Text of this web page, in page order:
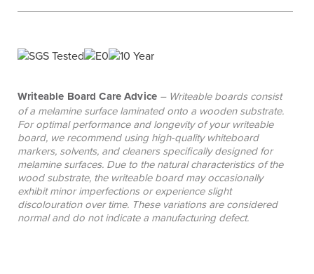
making them ideal for primary settings where
educators to move tables between grades as
height tables are a popular choice for secondary
environments where consistent height is
preferred, offering a cost-effective solution.
Writeable Board Care Advice – Writeable boards consist
of a melamine surface laminated onto a wooden substrate.
For optimal performance and longevity of your writeable
board, we recommend using high-quality whiteboard
markers, solvents, and cleaners specifically designed for
melamine surfaces. Due to the natural characteristics of the
wood substrate, the writeable board may occasionally
exhibit minor imperfections or experience slight
discolouration over time. These variations are considered
normal and do not indicate a manufacturing defect.